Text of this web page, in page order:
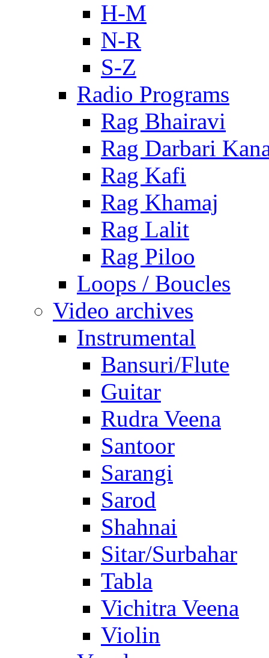
H-M
N-R
S-Z
Radio Programs
Rag Bhairavi
Rag Darbari
Rag Kafi
Rag Khamaj
Rag Lalit
Rag Piloo
Loops / Boucles
Video archives
Instrumental
Bansuri/Flute
Guitar
Rudra Veena
Santoor
Sarangi
Sarod
Shahnai
Sitar/Surbahar
Tabla
Vichitra Veena
Violin